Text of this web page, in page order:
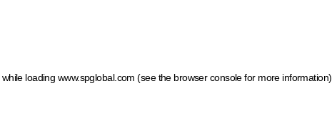
while loading www.spglobal.com (see the browser console for more information)